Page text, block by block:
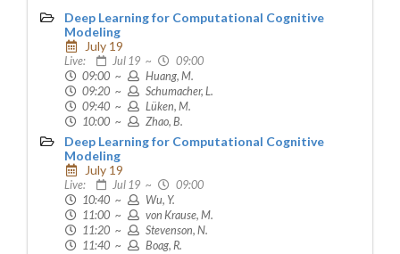
Deep Learning for Computational Cognitive
Modeling
July 19
Live: Jul 19 ~
09:00
09:00 ~
Huang, M.
09:20 ~
Schumacher, L.
09:40 ~
Lüken, M.
10:00 ~
Zhao, B.
Deep Learning for Computational Cognitive
Modeling
July 19
Live: Jul 19 ~
09:00
10:40 ~
Wu, Y.
11:00 ~
von Krause, M.
11:20 ~
Stevenson, N.
11:40 ~
Boag, R.